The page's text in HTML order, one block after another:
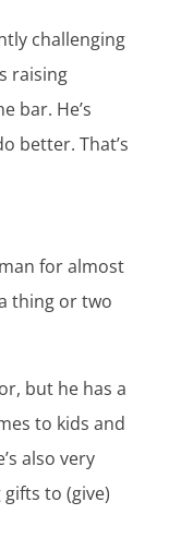
challenging
raising
bar. He’s
better. That’s
for almost
thing or two
but he has a
to kids and
also very
to (give)